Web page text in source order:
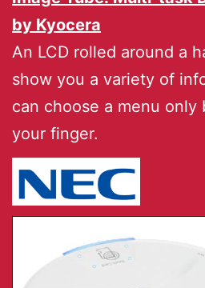
by Kyocera
An LCD rolled around a
show you a variety of
can choose a menu
your finger.